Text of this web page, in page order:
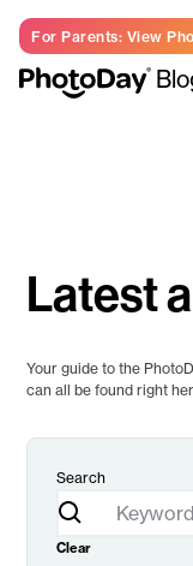
For Parents: View
Latest
Your guide to the
can all be found right
Search
Clear